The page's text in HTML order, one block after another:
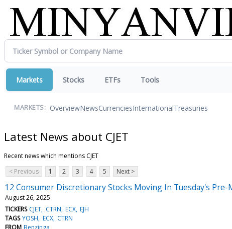
Markets Stocks ETFs Tools
MARKETS: OverviewNewsCurrenciesInternationalTreasuries
Latest News about CJET
Recent news which mentions CJET
< Previous
1 2 3 4 5 Next >
12 Consumer Discretionary Stocks Moving In Tuesday's Pre-
August 26, 2025
TICKERS CJET CTRN ECX EJH
TAGS YOSH ECX CTRN
FROM Benzinga